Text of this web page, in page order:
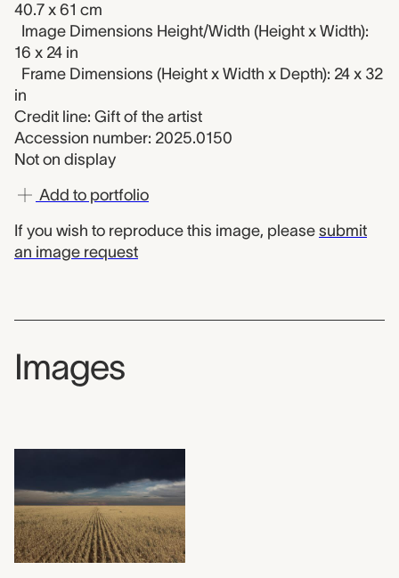
40.7 x 61 cm
Image Dimensions Height/Width (Height x Width):
16 x 24 in
Frame Dimensions (Height x Width x Depth): 24 x 32
in
Credit line: Gift of the artist
Accession number: 2025.0150
Not on display
Add to portfolio
If you wish to reproduce this image, please submit
an image request
Images